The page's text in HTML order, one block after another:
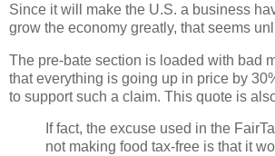
Since it will make the U.S. a business
grow the economy greatly, that seems
The pre-bate section is loaded with bad
that everything is going up in price by
to support such a claim. This quote is
If fact, the excuse used in the
not making food tax-free is that it